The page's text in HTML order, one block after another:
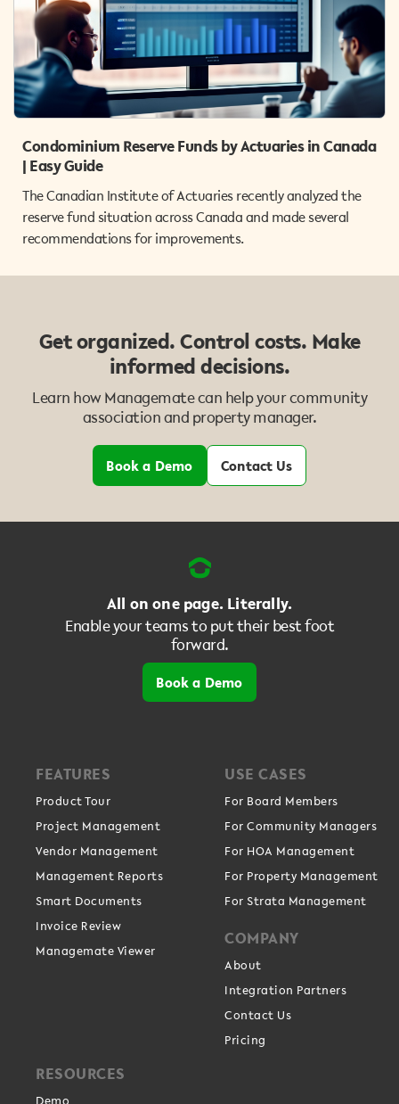
Condominium Reserve Funds by Actuaries in Canada
| Easy Guide
The Canadian Institute of Actuaries recently analyzed the
reserve fund situation across Canada and made several
recommendations for improvements.
Get organized. Control costs. Make
informed decisions.
Learn how Managemate can help your community
association and property manager.
Book a Demo Contact Us
All on one page. Literally.
Enable your teams to put their best foot
forward.
Book a Demo
FEATURES
Product Tour
Project Management
Vendor Management
Management Reports
Smart Documents
Invoice Review
Managemate Viewer
USE CASES
For Board Members
For Community Managers
For HOA Management
For Property Management
For Strata Management
COMPANY
About
Integration Partners
Contact Us
Pricing
RESOURCES